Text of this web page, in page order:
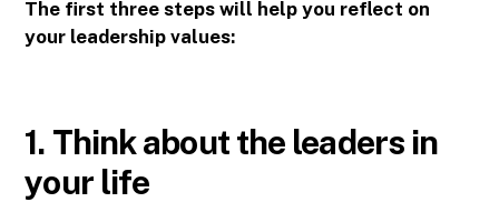
The first three steps will help you reflect on
your leadership values:
1. Think about the leaders in
your life